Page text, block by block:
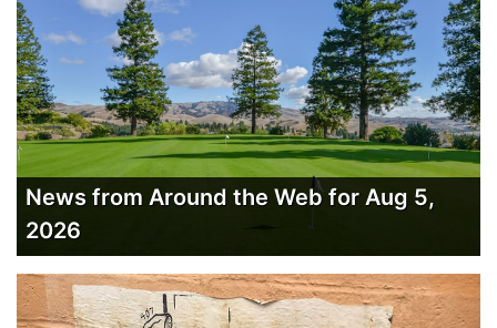
News from Around the Web for Aug 5,
2026